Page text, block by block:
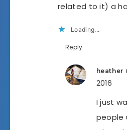
related to it) a
Loading...
Reply
heather
2016
I just
people